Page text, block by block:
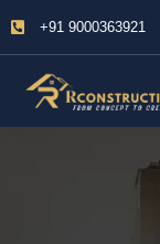
+91 9000363921